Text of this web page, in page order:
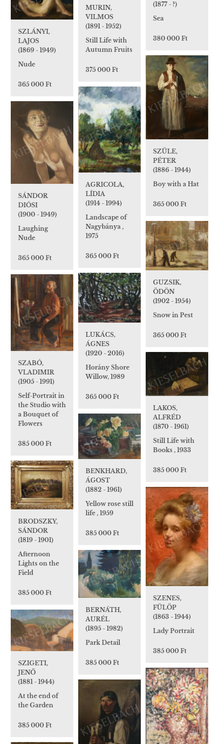
MURIN,
VILMOS
(1891 - 1952)
Still Life with
Autumn Fruits
375 000 Ft
(1877 - ?)
Sea
380 000 Ft
SZLÁNYI,
LAJOS
(1869 - 1949)
Nude
365 000 Ft
SZÜLE,
PÉTER
(1886 - 1944)
Boy with a Hat
365 000 Ft
AGRICOLA,
LÍDIA
(1914 - 1994)
Landscape of
Nagybánya ,
1975
365 000 Ft
SÁNDOR
DIÓSI
(1900 - 1949)
Laughing
Nude
365 000 Ft
GUZSIK,
ÖDÖN
(1902 - 1954)
Snow in Pest
365 000 Ft
LUKÁCS,
ÁGNES
(1920 - 2016)
Horány Shore
Willow, 1989
365 000 Ft
SZABÓ,
VLADIMIR
(1905 - 1991)
Self-Portrait in
the Studio with
a Bouquet of
Flowers
385 000 Ft
LAKOS,
ALFRÉD
(1870 - 1961)
Still Life with
Books , 1933
385 000 Ft
BENKHARD,
ÁGOST
(1882 - 1961)
Yellow rose still
life , 1959
385 000 Ft
BRODSZKY,
SÁNDOR
(1819 - 1901)
Afternoon
Lights on the
Field
385 000 Ft
SZENES,
FÜLÖP
(1863 - 1944)
Lady Portrait
385 000 Ft
BERNÁTH,
AURÉL
(1895 - 1982)
Park Detail
385 000 Ft
SZIGETI,
JENŐ
(1881 - 1944)
At the end of
the Garden
385 000 Ft